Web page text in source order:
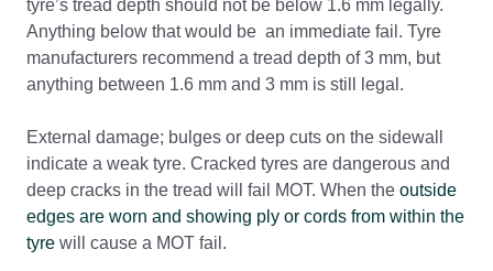
tyre’s tread depth should not be below 1.6 mm legally.
Anything below that would be an immediate fail. Tyre
manufacturers recommend a tread depth of 3 mm, but
anything between 1.6 mm and 3 mm is still legal.
External damage; bulges or deep cuts on the sidewall
indicate a weak tyre. Cracked tyres are dangerous and
deep cracks in the tread will fail MOT. When the outside
edges are worn and showing ply or cords from within the
tyrewill cause a MOT fail.